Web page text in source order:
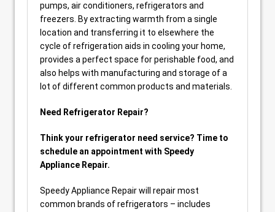
pumps, air conditioners, refrigerators and
freezers. By extracting warmth from a single
location and transferring it to elsewhere the
cycle of refrigeration aids in cooling your home,
provides a perfect space for perishable food, and
also helps with manufacturing and storage of a
lot of different common products and materials.
Need Refrigerator Repair?
Think your refrigerator need service? Time to
schedule an appointment with Speedy
Appliance Repair.
Speedy Appliance Repair will repair most
common brands of refrigerators – includes